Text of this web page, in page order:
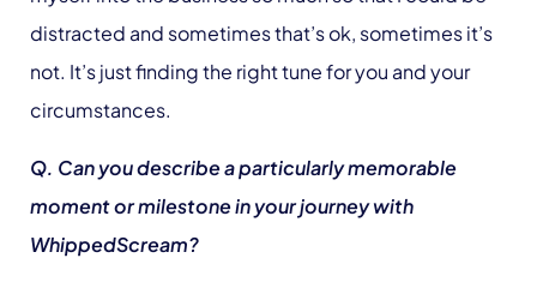
distracted and sometimes that’s ok, sometimes it’s
not. It’s just finding the right tune for you and your
circumstances.
Q. Can you describe a particularly memorable
moment or milestone in your journey with
WhippedScream?